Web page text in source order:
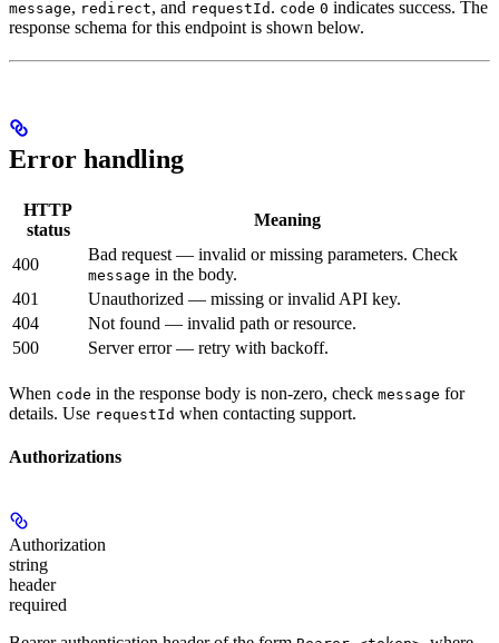
message, redirect, and requestId . code 0 indicates success. The
response schema for this endpoint is shown below.
Error handling
HTTP
status
Meaning
400
Bad request — invalid or missing parameters. Check
message in the body.
401
Unauthorized — missing or invalid API key.
404
Not found — invalid path or resource.
500
Server error — retry with backoff.
When code in the response body is non-zero, check message for
details. Use requestId when contacting support.
Authorizations
Authorization
string
header
required